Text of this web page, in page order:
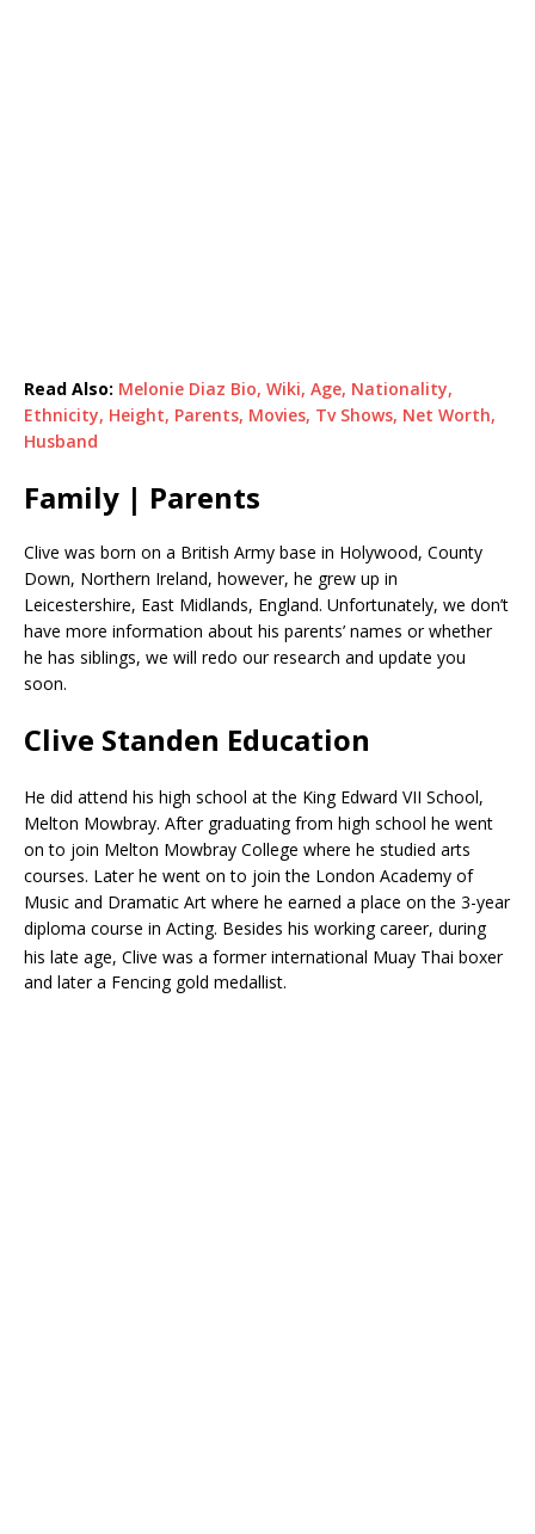
Read Also: Melonie Diaz Bio, Wiki, Age, Nationality,
Ethnicity, Height, Parents, Movies, Tv Shows, Net Worth,
Husband
Family | Parents
Clive was born on a British Army base in Holywood, County
Down, Northern Ireland, however, he grew up in
Leicestershire, East Midlands, England. Unfortunately, we don’t
have more information about his parents’ names or whether
he has siblings, we will redo our research and update you
soon.
Clive Standen Education
He did attend his high school at the King Edward VII School,
Melton Mowbray. After graduating from high school he went
on to join Melton Mowbray College where he studied arts
courses. Later he went on to join the London Academy of
Music and Dramatic Art where he earned a place on the 3-year
diploma course in Acting. Besides his working career, during
his late age, Clive was a former international Muay Thai boxer
and later a Fencing gold medallist.